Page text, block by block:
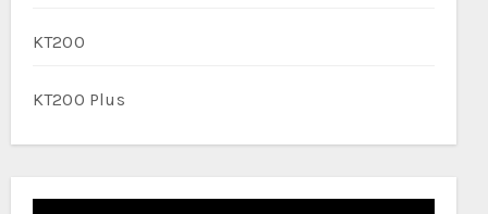
KT200
KT200 Plus